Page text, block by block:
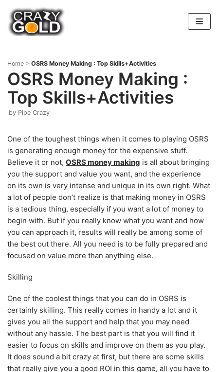
Skip
to
content
Home » OSRS Money Making : Top Skills+Activities
OSRS Money Making :
Top Skills+Activities
by Pipe Crazy
One of the toughest things when it comes to playing OSRS
is generating enough money for the expensive stuff.
Believe it or not, OSRS money making is all about bringing
you the support and value you want, and the experience
on its own is very intense and unique in its own right. What
a lot of people don’t realize is that making money in OSRS
is a tedious thing, especially if you want a lot of money to
begin with. But if you really know what you want and how
you can approach it, results will really be among some of
the best out there. All you need is to be fully prepared and
focused on value more than anything else.
Skilling
One of the coolest things that you can do in OSRS is
certainly skilling. This really comes in handy a lot and it
gives you all the support and help that you may need
without any hassle. The best part is that you will find it
easier to focus on skills and improve on them as you play.
It does sound a bit crazy at first, but there are some skills
that really give you a good ROI in this game, all you have to